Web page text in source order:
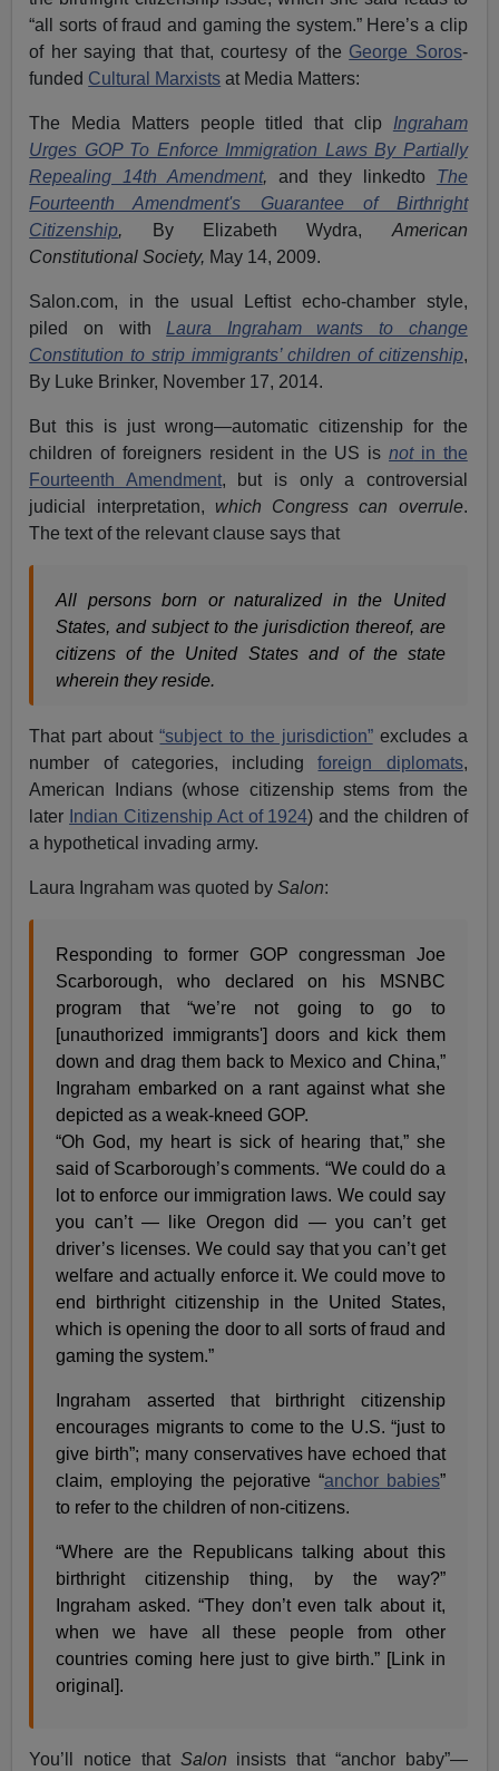
“all sorts of fraud and gaming the system.” Here’s a clip
of her saying that that, courtesy of the George Soros-
funded Cultural Marxists at Media Matters:
The Media Matters people titled that clip Ingraham
Urges GOP To Enforce Immigration Laws By Partially
Repealing 14th Amendment, and they linkedto The
Fourteenth Amendment's Guarantee of Birthright
Citizenship, By Elizabeth Wydra, American
Constitutional Society, May 14, 2009.
Salon.com, in the usual Leftist echo-chamber style,
piled on with Laura Ingraham wants to change
Constitution to strip immigrants’ children of citizenship,
By Luke Brinker, November 17, 2014.
But this is just wrong—automatic citizenship for the
children of foreigners resident in the US isnotin the
Fourteenth Amendment, but is only a controversial
judicial interpretation, which Congress can overrule.
The text of the relevant clause says that
All persons born or naturalized in the United
States, and subject to the jurisdiction thereof, are
citizens of the United States and of the state
wherein they reside.
That part about“subject to the jurisdiction”excludes a
number of categories, includingforeign diplomats,
American Indians (whose citizenship stems from the
later Indian Citizenship Act of 1924) and the children of
a hypothetical invading army.
Laura Ingraham was quoted bySalon:
Responding to former GOP congressman Joe
Scarborough, who declared on his MSNBC
program that “we’re not going to go to
[unauthorized immigrants'] doors and kick them
down and drag them back to Mexico and China,”
Ingraham embarked on a rant against what she
depicted as a weak-kneed GOP.
“Oh God, my heart is sick of hearing that,” she
said of Scarborough’s comments. “We could do a
lot to enforce our immigration laws. We could say
you can’t — like Oregon did — you can’t get
driver’s licenses. We could say that you can’t get
welfare and actually enforce it. We could move to
end birthright citizenship in the United States,
which is opening the door to all sorts of fraud and
gaming the system.”
Ingraham asserted that birthright citizenship
encourages migrants to come to the U.S. “just to
give birth”; many conservatives have echoed that
claim, employing the pejorative “anchor babies”
to refer to the children of non-citizens.
“Where are the Republicans talking about this
birthright citizenship thing, by the way?”
Ingraham asked. “They don’t even talk about it,
when we have all these people from other
countries coming here just to give birth.” [Link in
original].
You’ll notice that Salon insists that “anchor baby”—